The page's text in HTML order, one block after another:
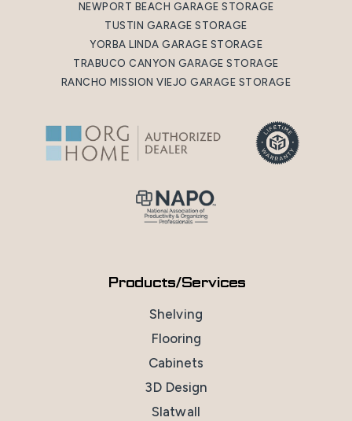
NEWPORT BEACH GARAGE STORAGE
TUSTIN GARAGE STORAGE
YORBA LINDA GARAGE STORAGE
TRABUCO CANYON GARAGE STORAGE
RANCHO MISSION VIEJO GARAGE STORAGE
Products/Services
Shelving
Flooring
Cabinets
3D Design
Slatwall